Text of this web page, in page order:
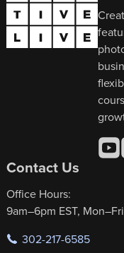
Contact Us
Office Hours:
9am–6pm EST, Mon–Fri
302-217-6585